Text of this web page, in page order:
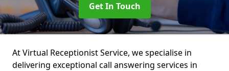
Get In Touch
At Virtual Receptionist Service, we specialise in
delivering exceptional call answering services in